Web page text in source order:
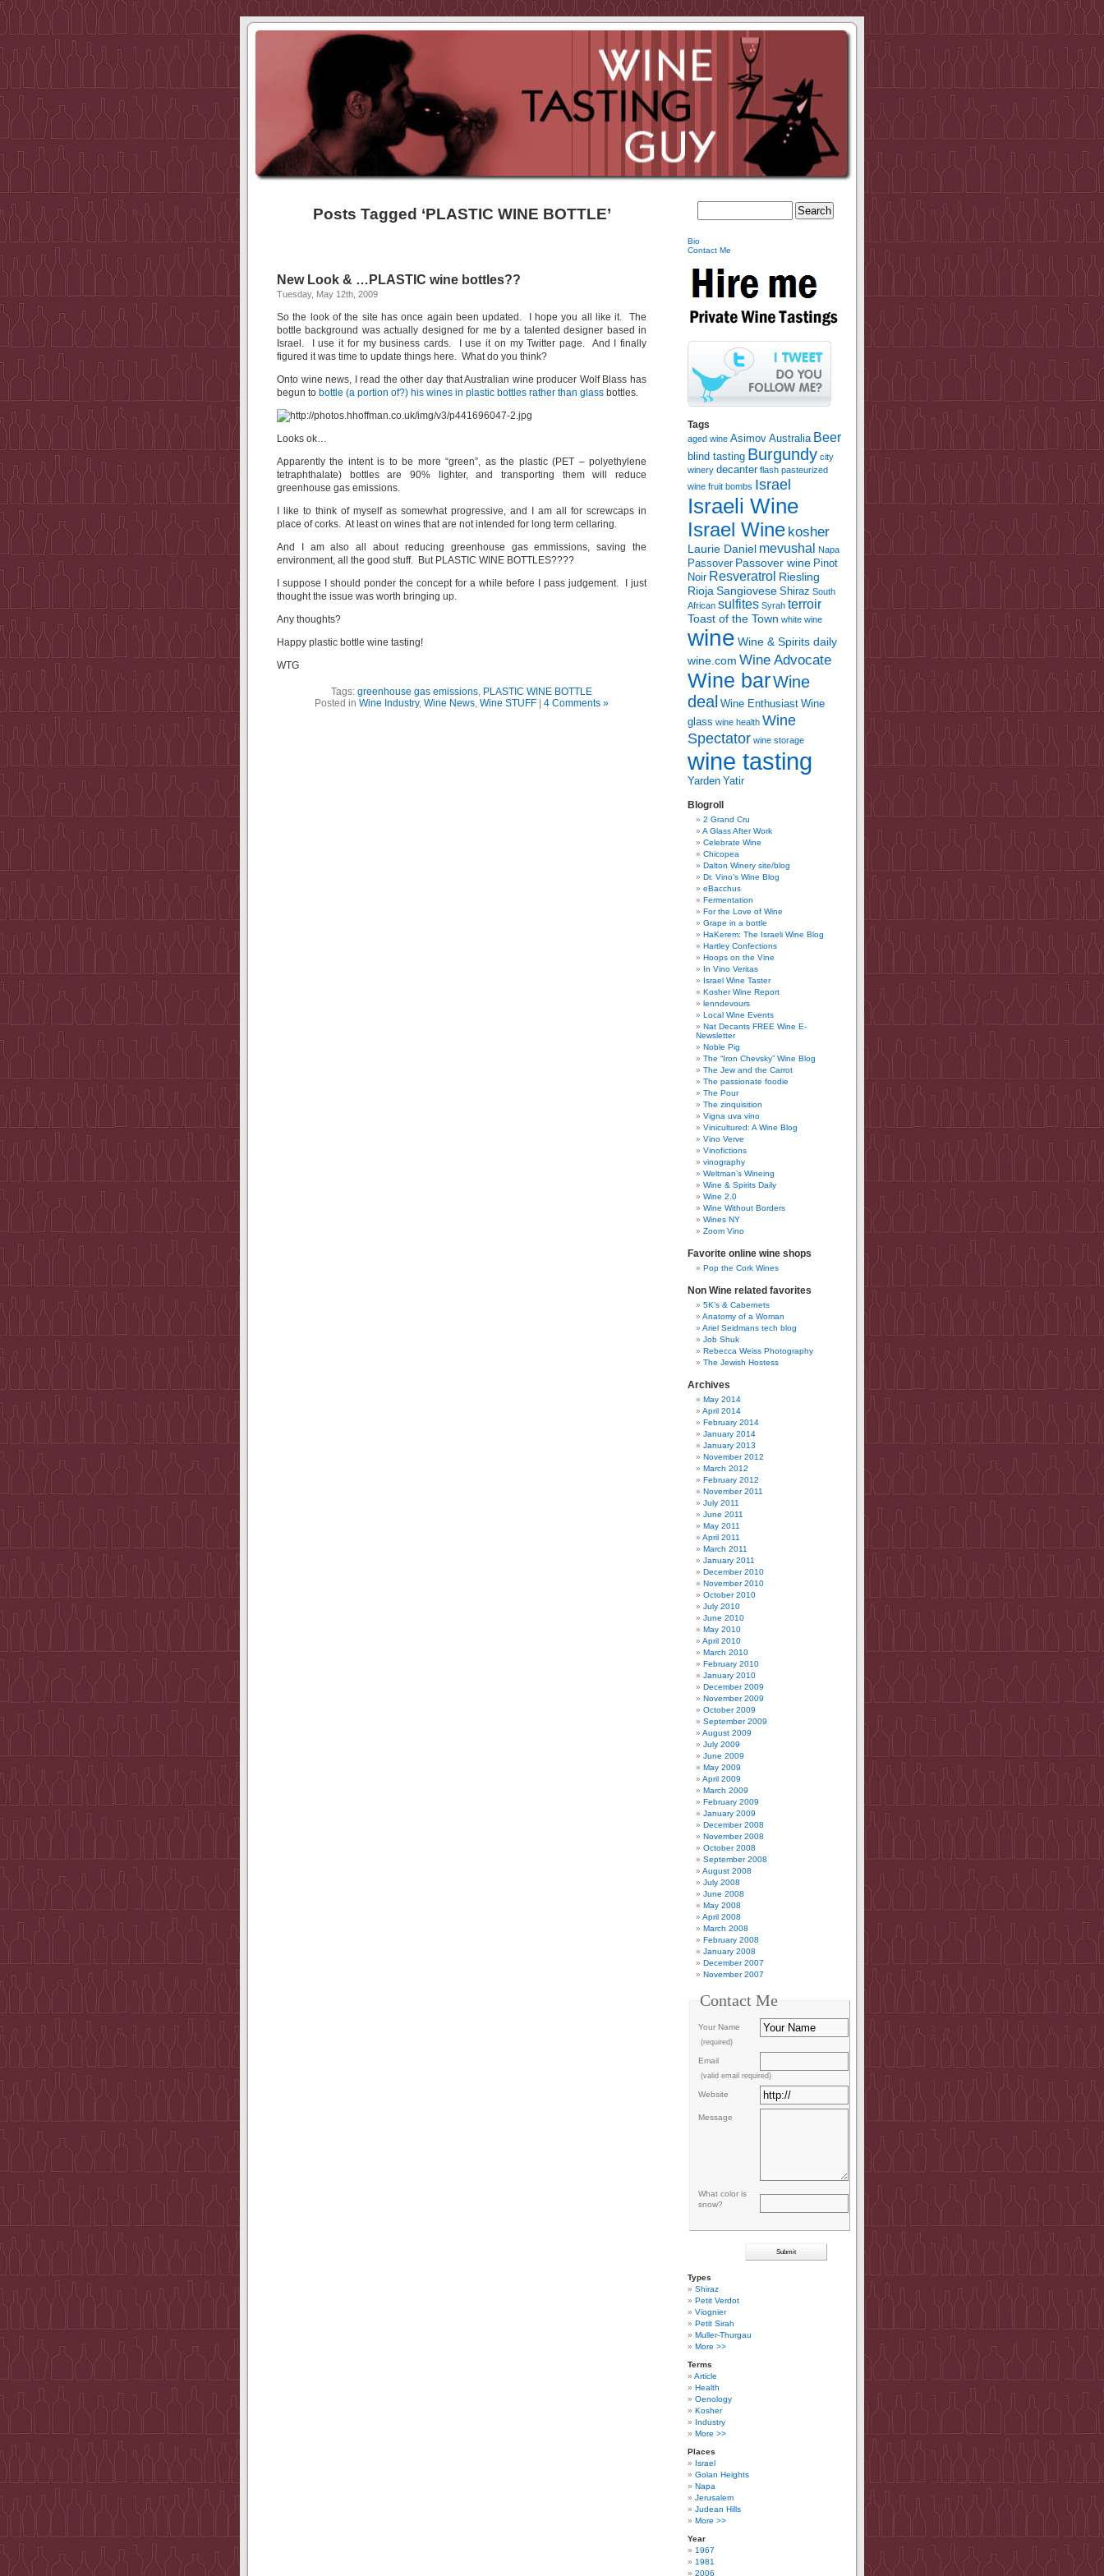
Posts Tagged ‘PLASTIC WINE BOTTLE’
New Look & …PLASTIC wine bottles??
Tuesday, May 12th, 2009
So the look of the site has once again been updated. I hope you all like it. The
bottle background was actually designed for me by a talented designer based in
Israel. I use it for my business cards. I use it on my Twitter page. And I finally
figured it was time to update things here. What do you think?
Onto wine news, I read the other day that Australian wine producer Wolf Blass has
begun to bottle (a portion of?) his wines in plastic bottles rather than glass bottles.
Looks ok…
Apparently the intent is to be more “green”, as the plastic (PET – polyethylene
tetraphthalate) bottles are 90% lighter, and transporting them will reduce
greenhouse gas emissions.
I like to think of myself as somewhat progressive, and I am all for screwcaps in
place of corks. At least on wines that are not intended for long term cellaring.
And I am also all about reducing greenhouse gas emmissions, saving the
environment, all the good stuff. But PLASTIC WINE BOTTLES????
I suppose I should ponder the concept for a while before I pass judgement. I just
thought the issue was worth bringing up.
Any thoughts?
Happy plastic bottle wine tasting!
WTG
Tags: greenhouse gas emissions, PLASTIC WINE BOTTLE
Posted in Wine Industry, Wine News, Wine STUFF 4 Comments »
Bio
Contact Me
Tags
aged wine Asimov Australia Beer
blind tasting Burgundy city
winery decanter flash pasteurized
wine fruit bombs Israel
Israeli Wine
Israel Wine kosher
Laurie Daniel mevushal Napa
Passover Passover wine Pinot
Noir Resveratrol Riesling
Rioja Sangiovese Shiraz South
African sulfites Syrah terroir
Toast of the Town white wine
wine Wine & Spirits daily
wine.com Wine Advocate
Wine barWine
deal Wine Enthusiast Wine
glass wine health Wine
Spectator wine storage
wine tasting
Yarden Yatir
Blogroll
2 Grand Cru
A Glass After Work
Celebrate Wine
Chicopea
Dalton Winery site/blog
Dr. Vino’s Wine Blog
eBacchus
Fermentation
For the Love of Wine
Grape in a bottle
HaKerem: The Israeli Wine Blog
Hartley Confections
Hoops on the Vine
In Vino Veritas
Israel Wine Taster
Kosher Wine Report
lenndevours
Local Wine Events
Nat Decants FREE Wine E-
Newsletter
Noble Pig
The “Iron Chevsky” Wine Blog
The Jew and the Carrot
The passionate foodie
The Pour
The zinquisition
Vigna uva vino
Vinicultured: A Wine Blog
Vino Verve
Vinofictions
vinography
Weltman’s Wineing
Wine & Spirits Daily
Wine 2.0
Wine Without Borders
Wines NY
Zoom Vino
Favorite online wine shops
Pop the Cork Wines
Non Wine related favorites
5K’s & Cabernets
Anatomy of a Woman
Ariel Seidmans tech blog
Job Shuk
Rebecca Weiss Photography
The Jewish Hostess
Archives
May 2014
April 2014
February 2014
January 2014
January 2013
November 2012
March 2012
February 2012
November 2011
July 2011
June 2011
May 2011
April 2011
March 2011
January 2011
December 2010
November 2010
October 2010
July 2010
June 2010
May 2010
April 2010
March 2010
February 2010
January 2010
December 2009
November 2009
October 2009
September 2009
August 2009
July 2009
June 2009
May 2009
April 2009
March 2009
February 2009
January 2009
December 2008
November 2008
October 2008
September 2008
August 2008
July 2008
June 2008
May 2008
April 2008
March 2008
February 2008
January 2008
December 2007
November 2007
Contact Me
Your Name
(required)
Email
(valid email required)
Website
Message
What color is
snow?
Types
Shiraz
Petit Verdot
Viognier
Petit Sirah
Muller-Thurgau
More >>
Terms
Article
Health
Oenology
Kosher
Industry
More >>
Places
Israel
Golan Heights
Napa
Jerusalem
Judean Hills
More >>
Year
1967
1981
2006